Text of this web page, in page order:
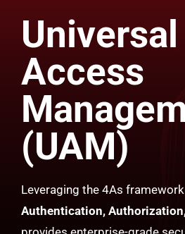
Contact Us
Universal
Access
(UAM)
Leveraging the 4As
Authentication,